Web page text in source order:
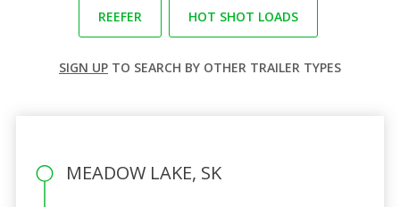
REEFER HOT SHOT LOADS
SIGN UP TO SEARCH BY OTHER TRAILER TYPES
MEADOW LAKE, SK